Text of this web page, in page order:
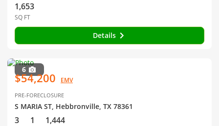
1,653
SQ FT
Details
6
$54,200 EMV
PRE-FORECLOSURE
S MARIA ST, Hebbronville, TX 78361
3 1 1,444